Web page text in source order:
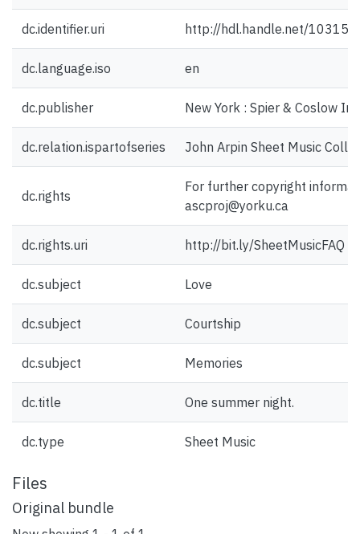
dc.identifier.uri http://hdl.handle.net/10315/
dc.language.iso en
dc.publisher New York : Spier & Coslow
dc.relation.ispartofseries John Arpin Sheet Music
dc.rights
For further copyright
ascproj@yorku.ca
dc.rights.uri http://bit.ly/SheetMusicFAQ
dc.subject Love
dc.subject Courtship
dc.subject Memories
dc.title One summer night.
dc.type Sheet Music
Files
Original bundle